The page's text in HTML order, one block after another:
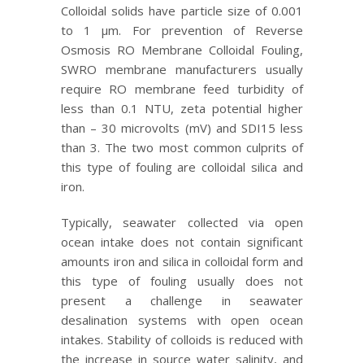
Colloidal solids have particle size of 0.001
to 1 μm. For prevention of Reverse
Osmosis RO Membrane Colloidal Fouling,
SWRO membrane manufacturers usually
require RO membrane feed turbidity of
less than 0.1 NTU, zeta potential higher
than – 30 microvolts (mV) and SDI15 less
than 3. The two most common culprits of
this type of fouling are colloidal silica and
iron.
Typically, seawater collected via open
ocean intake does not contain significant
amounts iron and silica in colloidal form and
this type of fouling usually does not
present a challenge in seawater
desalination systems with open ocean
intakes. Stability of colloids is reduced with
the increase in source water salinity, and